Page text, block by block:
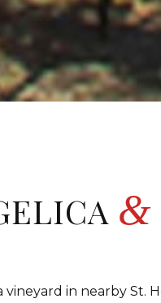
&
vineyard in nearby St.